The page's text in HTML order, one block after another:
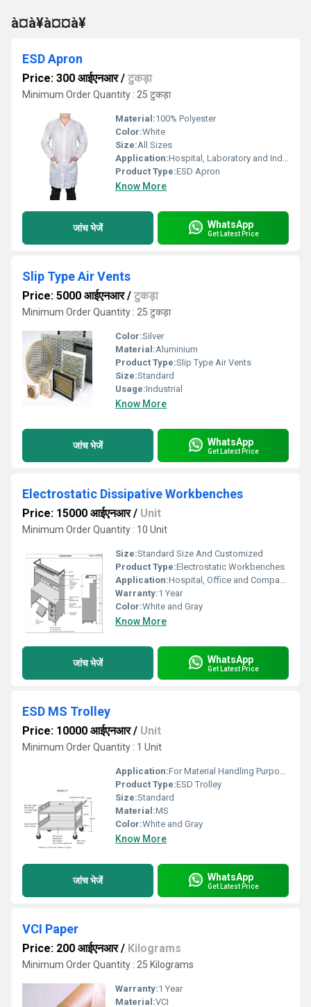
à¤à¥à¤¤à¥
ESD Apron
Price: 300 आईएनआर/ टुकड़ा
Minimum Order Quantity : 25 टुकड़ा
Material:100% Polyester
Color:White
Size:All Sizes
Application:Hospital, Laboratory and Industrial
Product Type:ESD Apron
Know More
जांच भेजें WhatsApp
Get Latest Price
Slip Type Air Vents
Price: 5000 आईएनआर/ टुकड़ा
Minimum Order Quantity : 25 टुकड़ा
Color:Silver
Material:Aluminium
Product Type:Slip Type Air Vents
Size:Standard
Usage:Industrial
Know More
जांच भेजें WhatsApp
Get Latest Price
Electrostatic Dissipative Workbenches
Price: 15000 आईएनआर/ Unit
Minimum Order Quantity : 10 Unit
Size:Standard Size And Customized
Product Type:Electrostatic Workbenches
Application:Hospital, Office and Companies
Warranty:1 Year
Color:White and Gray
Know More
जांच भेजें WhatsApp
Get Latest Price
ESD MS Trolley
Price: 10000 आईएनआर/ Unit
Minimum Order Quantity : 1 Unit
Application:For Material Handling Purpose
Product Type:ESD Trolley
Size:Standard
Material:MS
Color:White and Gray
Know More
जांच भेजें WhatsApp
Get Latest Price
VCI Paper
Price: 200 आईएनआर/ Kilograms
Minimum Order Quantity : 25 Kilograms
Warranty:1 Year
Material:VCI